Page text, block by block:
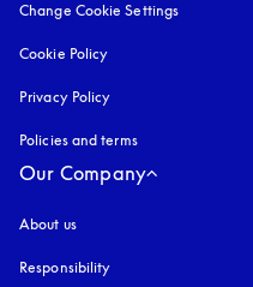
Change Cookie Settings
Cookie Policy
Privacy Policy
Policies and terms
Our Company
About us
Responsibility